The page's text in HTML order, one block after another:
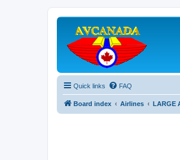
Quick links FAQ
Board index Airlines LARGE